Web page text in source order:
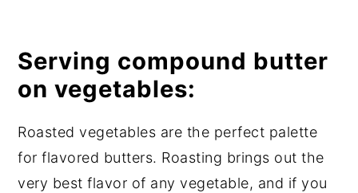
Serving compound butter
on vegetables:
Roasted vegetables are the perfect palette
for flavored butters. Roasting brings out the
very best flavor of any vegetable, and if you